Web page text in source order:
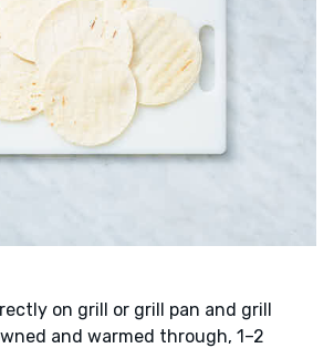
on grill or grill pan and grill
and warmed through, 1–2